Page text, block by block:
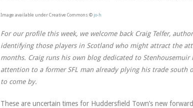
Image available under Creative Commons © jo-h
For our profile this week, we welcome back Craig Telfer,
identifying those players in Scotland who might attract the
months. Craig runs his own blog dedicated to Stenhousemuir
attention to a former SFL man already plying his trade
to come by.
These are uncertain times for Huddersfield Town’s new